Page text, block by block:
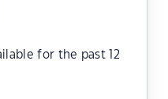
for the past 12